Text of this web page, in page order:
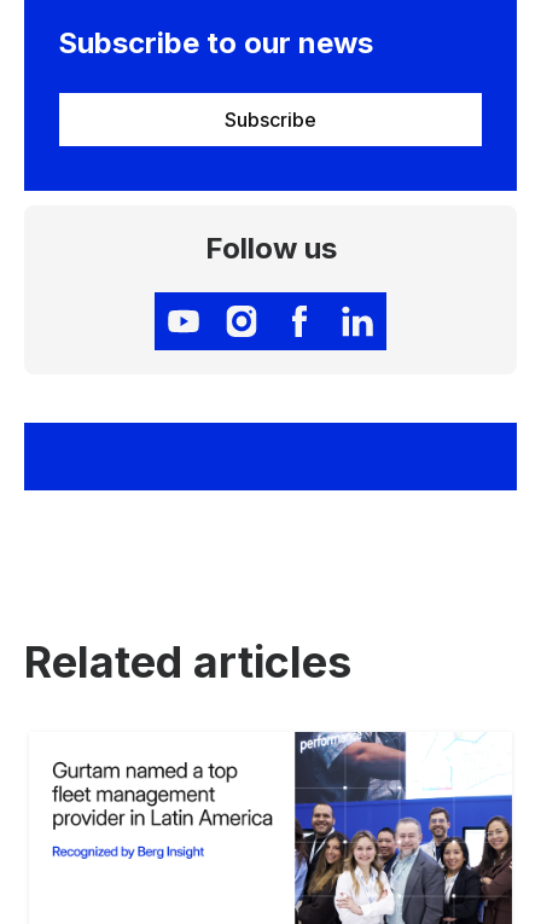
Subscribe to our news
Subscribe
Follow us
Related articles